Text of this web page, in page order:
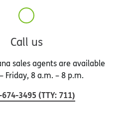
Call us
sales agents are available
Friday, 8 a.m. – 8 p.m.
3495 (TTY: 711)